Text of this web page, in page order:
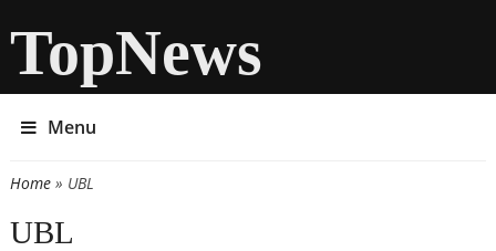
TopNews
Menu
You are here
Home» UBL
UBL